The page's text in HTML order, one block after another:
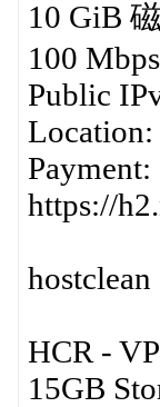
10 GiB
100
Public
Location:
https://
HCR -
15GB